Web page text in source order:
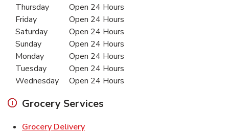
Day of the WeekHours
Thursday
Open 24 Hours
Friday
Open 24 Hours
Saturday
Open 24 Hours
Sunday
Open 24 Hours
Monday
Open 24 Hours
Tuesday
Open 24 Hours
Wednesday
Open 24 Hours
Grocery Services
Grocery DeliveryLink Opens in New Tab